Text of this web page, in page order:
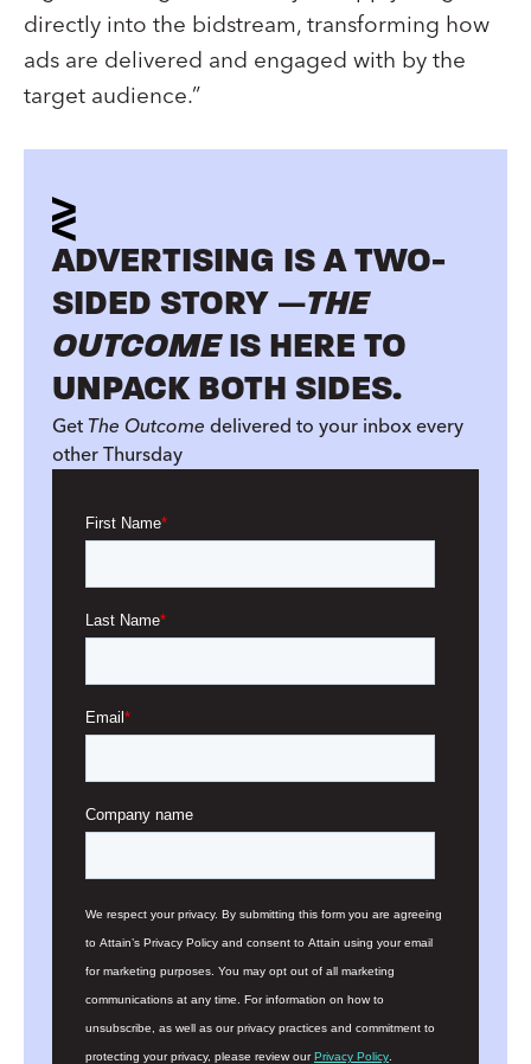
directly into the bidstream, transforming how
ads are delivered and engaged with by the
target audience.”
ADVERTISING IS A TWO-
SIDED STORY —THE
OUTCOMEIS HERE TO
UNPACK BOTH SIDES.
Get The Outcome delivered to your inbox every
other Thursday